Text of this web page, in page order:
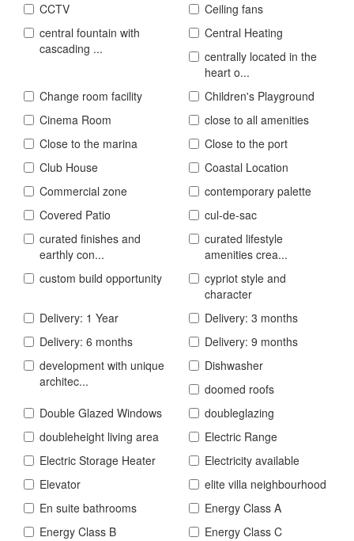
CCTV
Ceiling fans
central fountain with
cascading ...
Central Heating
centrally located in the
heart o...
Change room facility
Children's Playground
Cinema Room
close to all amenities
Close to the marina
Close to the port
Club House
Coastal Location
Commercial zone
contemporary palette
Covered Patio
cul-de-sac
curated finishes and
earthly con...
curated lifestyle
amenities crea...
custom build opportunity
cypriot style and
character
Delivery: 1 Year
Delivery: 3 months
Delivery: 6 months
Delivery: 9 months
development with unique
architec...
Dishwasher
doomed roofs
Double Glazed Windows
doubleglazing
doubleheight living area
Electric Range
Electric Storage Heater
Electricity available
Elevator
elite villa neighbourhood
En suite bathrooms
Energy Class A
Energy Class B
Energy Class C